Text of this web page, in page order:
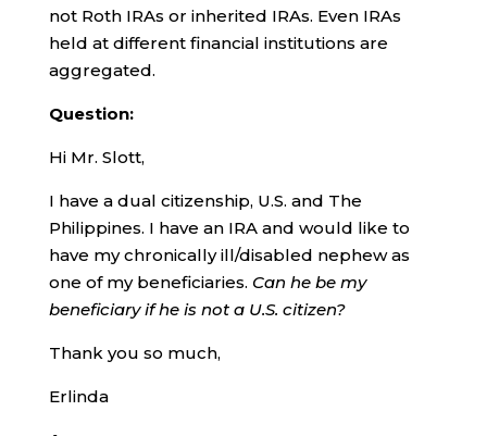
not Roth IRAs or inherited IRAs. Even IRAs
held at different financial institutions are
aggregated.
Question:
Hi Mr. Slott,
I have a dual citizenship, U.S. and The
Philippines. I have an IRA and would like to
have my chronically ill/disabled nephew as
one of my beneficiaries. Can he be my
beneficiary if he is not a U.S. citizen?
Thank you so much,
Erlinda